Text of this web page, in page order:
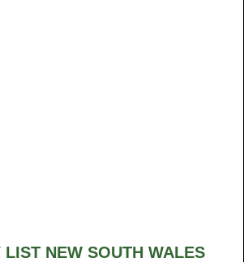
NEW SOUTH WALES